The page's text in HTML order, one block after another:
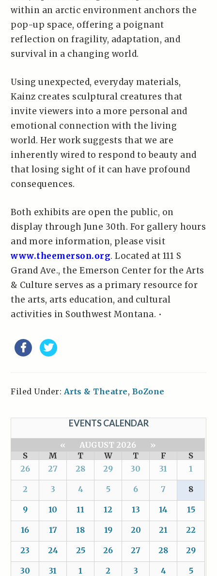
within an arctic environment anchors the
pop-up space, offering a poignant
reflection on fragility, adaptation, and
survival in a changing world.
Using unexpected, everyday materials,
Kainz creates sculptural creatures that
invite viewers into a more personal and
emotional connection with the living
world. Her work suggests that we are
inherently wired to respond to beauty and
that losing sight of it can have profound
consequences.
Both exhibits are open the public, on
display through June 30th. For gallery hours
and more information, please visit
www.theemerson.org. Located at 111 S
Grand Ave., the Emerson Center for the Arts
& Culture serves as a primary resource for
the arts, arts education, and cultural
activities in Southwest Montana. •
Filed Under: Arts & Theatre, BoZone
EVENTS CALENDAR
« AUGUST 2026
»
S
M T W T F
S
26
27 28 29 30 31 1
2 3 4 5 6 7 8
9 10 11 12 13 14 15
16 17 18 19 20 21 22
23 24 25 26 27 28 29
30 31 1 2 3 4 5